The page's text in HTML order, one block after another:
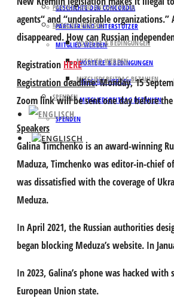
GESCHICHTE DER CONCORDIA
PARTNER UND UNTERSTÜTZER
MITGLIED WERDEN
VORTEILE & BEDINGUNGEN
MITGLIED WERDEN
MITGLIEDSBEITRAG BEZAHLEN
SPENDEN
PARTNER UND UNTERSTÜTZER
MITGLIED WERDEN
VORTEILE & BEDINGUNGEN
MITGLIED WERDEN
MITGLIEDSBEITRAG BEZAHLEN
SPENDEN
agents“ and “undesirable
disappeared. How can Russian
Registration HERE
Registration deadline: Monday, 15
Zoom link will be sent one day before
Speakers
Galina Timchenko is an award-winning
Maduza, Timchenko was editor-in-chief
was dissatisfied with the coverage of
Meduza.
In April 2021, the Russian authorities
began blocking Meduza’s website. In
In 2023, Galina’s phone was hacked
European Union state.